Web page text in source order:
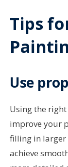
Tips
Use
Using the
improve your
filling in larger
achieve